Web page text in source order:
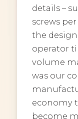
details –
screws
the
operator
volume
was our
economy
become